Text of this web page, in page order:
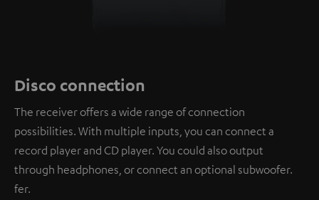
Disco connection
The receiver offers a wide range of connection
possibilities. With multiple inputs, you can connect a
record player and CD player. You could also output
through headphones, or connect an optional subwoofer.
fer.